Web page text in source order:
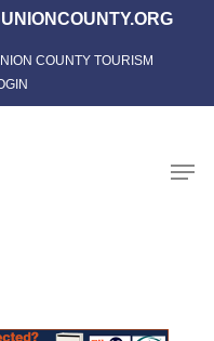
COUNTY TOURISM